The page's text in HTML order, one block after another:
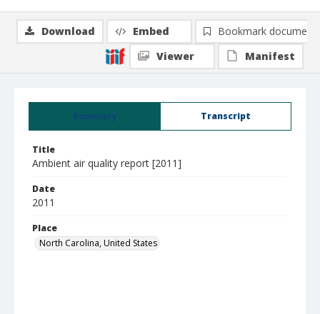
Summary Transcript
Title
Ambient air quality report [2011]
Date
2011
Place
North Carolina, United States
Download Embed
Bookmark document
Viewer
Manifest